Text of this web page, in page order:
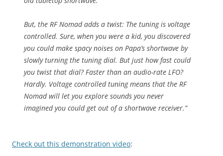
But, the RF Nomad adds a twist: The tuning is voltage
controlled. Sure, when you were a kid, you discovered
you could make spacy noises on Papa’s shortwave by
slowly turning the tuning dial. But just how fast could
you twist that dial? Faster than an audio-rate LFO?
Hardly. Voltage controlled tuning means that the RF
Nomad will let you explore sounds you never
imagined you could get out of a shortwave receiver.”
Check out this demonstration video: